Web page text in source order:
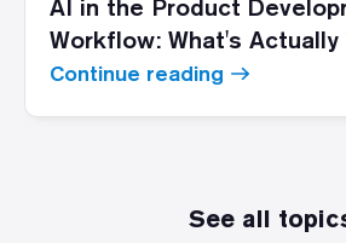
AI in the Product
Workflow: What's Actually
Continue reading
See all